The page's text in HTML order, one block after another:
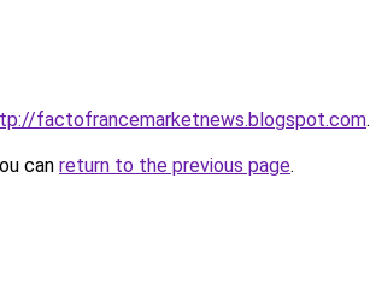
factofrancemarketnews.blogspot.com.
can return to the previous page.